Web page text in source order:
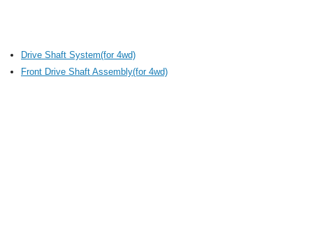
Drive Shaft System(for 4wd)
Front Drive Shaft Assembly(for 4wd)